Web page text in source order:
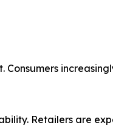
Retailers are